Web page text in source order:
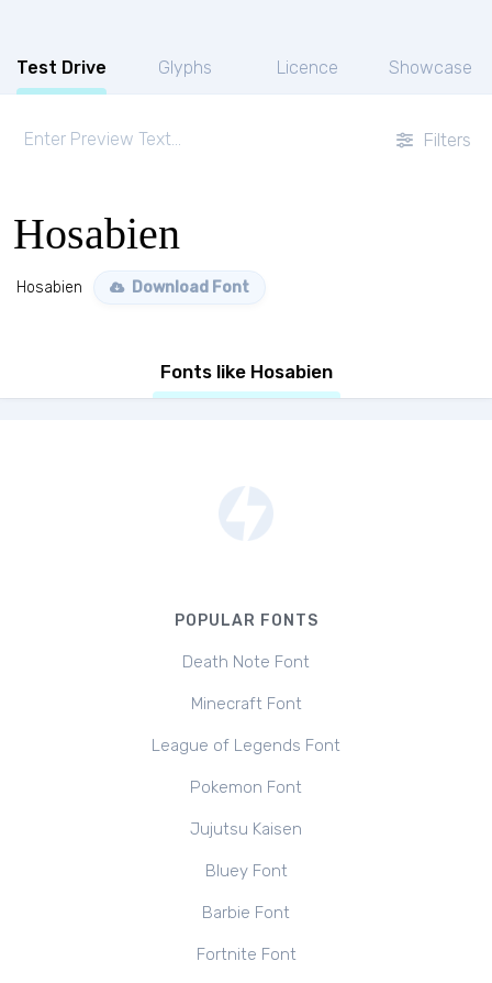
Test Drive Glyphs Licence Showcase
Filters
Hosabien
Hosabien Download Font
Fonts like Hosabien
POPULAR FONTS
Death Note Font
Minecraft Font
League of Legends Font
Pokemon Font
Jujutsu Kaisen
Bluey Font
Barbie Font
Fortnite Font